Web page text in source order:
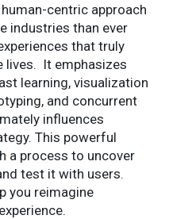
centric approach
industries than ever
that truly
lives. It emphasizes
learning, visualization
and concurrent
influences
This powerful
a process to uncover
test it with users.
you reimagine